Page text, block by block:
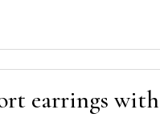
earrings with